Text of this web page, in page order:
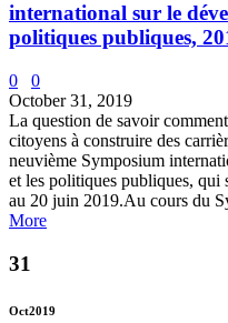
international sur le
politiques publiques,
0
0
October 31, 2019
La question de savoir
citoyens à construire des
neuvième Symposium
et les politiques publiques, qui
au 20 juin 2019.Au cours du
More
31
Oct2019